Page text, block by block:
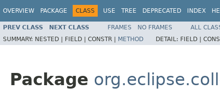
OVERVIEW PACKAGE CLASS USE TREE DEPRECATED INDEX
PREV CLASS NEXT CLASS FRAMES NO FRAMES
ALL
SUMMARY: NESTED | FIELD | CONSTR | METHOD DETAIL: FIELD |
Package